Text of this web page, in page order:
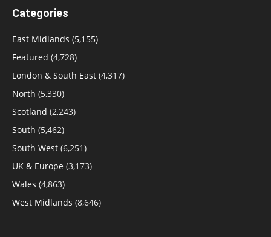
Categories
East Midlands (5,155)
Featured (4,728)
London & South East (4,317)
North (5,330)
Scotland (2,243)
South (5,462)
South West (6,251)
UK & Europe (3,173)
Wales (4,863)
West Midlands (8,646)